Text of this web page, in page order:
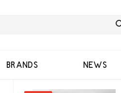
BRANDS NEWS